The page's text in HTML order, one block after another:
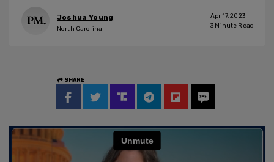
Joshua Young
North Carolina
Apr 17, 2023
3 Minute Read
SHARE